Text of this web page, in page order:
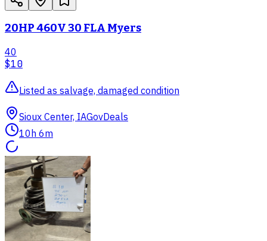
20HP 460V 30 FLA Myers
40
$10
Listed as salvage, damaged condition
Sioux Center, IAGovDeals
10h 6m